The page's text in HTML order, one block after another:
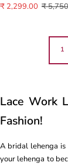
Sale
₹ 2,299.00 Regular
₹
1
Lace Work
Fashion!
A bridal lehenga
your lehenga to